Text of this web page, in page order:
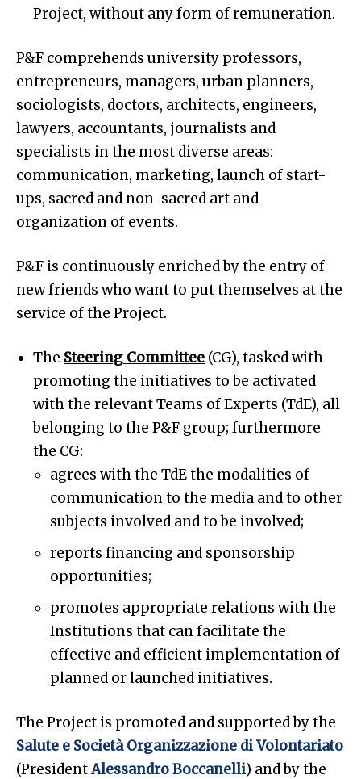
Project, without any form of remuneration.
P&F comprehends university professors,
entrepreneurs, managers, urban planners,
sociologists, doctors, architects, engineers,
lawyers, accountants, journalists and
specialists in the most diverse areas:
communication, marketing, launch of start-
ups, sacred and non-sacred art and
organization of events.
P&F is continuously enriched by the entry of
new friends who want to put themselves at the
service of the Project.
The Steering Committee (CG), tasked with
promoting the initiatives to be activated
with the relevant Teams of Experts (TdE), all
belonging to the P&F group; furthermore
the CG:
agrees with the TdE the modalities of
communication to the media and to other
subjects involved and to be involved;
reports financing and sponsorship
opportunities;
promotes appropriate relations with the
Institutions that can facilitate the
effective and efficient implementation of
planned or launched initiatives.
The Project is promoted and supported by the
Salute e Società Organizzazione di Volontariato
(PresidentAlessandro Boccanelli) and by the